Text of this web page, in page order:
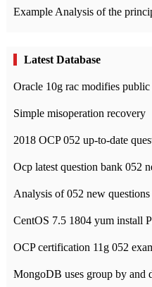
Example Analysis of the
Latest Database
Oracle 10g rac modifies
Simple misoperation recovery
2018 OCP 052 up-to-date
CentOS 7.5 1804 yum install
MongoDB uses group by and